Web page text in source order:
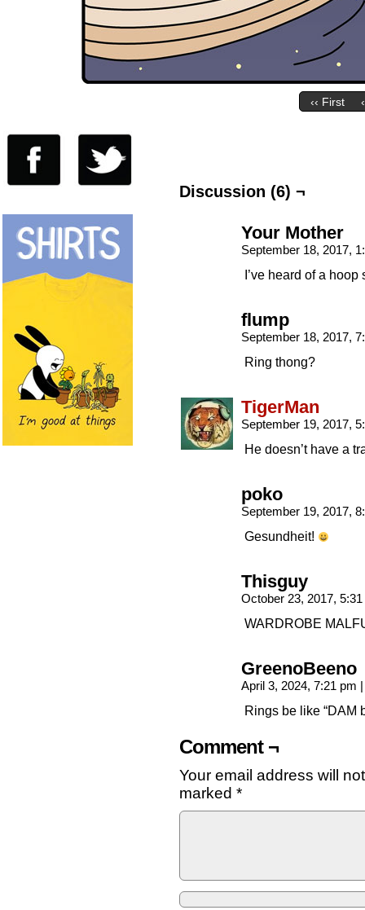
‹‹ First
Discussion (6) ¬
Your Mother
September 18, 2017,
I’ve heard of a
flump
September 18, 2017,
Ring thong?
TigerMan
September 19, 2017,
He doesn’t have a
poko
September 19, 2017,
Gesundheit!
Thisguy
October 23, 2017,
WARDROBE
GreenoBeeno
April 3, 2024, 7:21 pm
Rings be like “DAM
Comment ¬
Your email address will
marked *